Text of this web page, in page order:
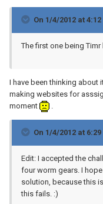
On 1/4/2012 at
The first one being
I have been thinking about
making websites for
moment
.
On 1/4/2012 at
Edit: I accepted the
four worm gears. I
solution, because this
this fails. :)